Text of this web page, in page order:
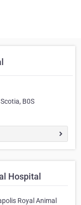
B0S
Hospital
Royal Animal